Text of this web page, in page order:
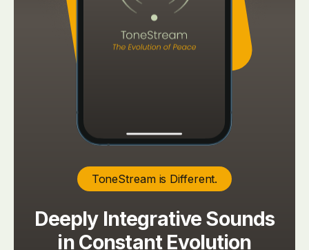
ToneStream is Different.
Deeply Integrative Sounds
in Constant Evolution